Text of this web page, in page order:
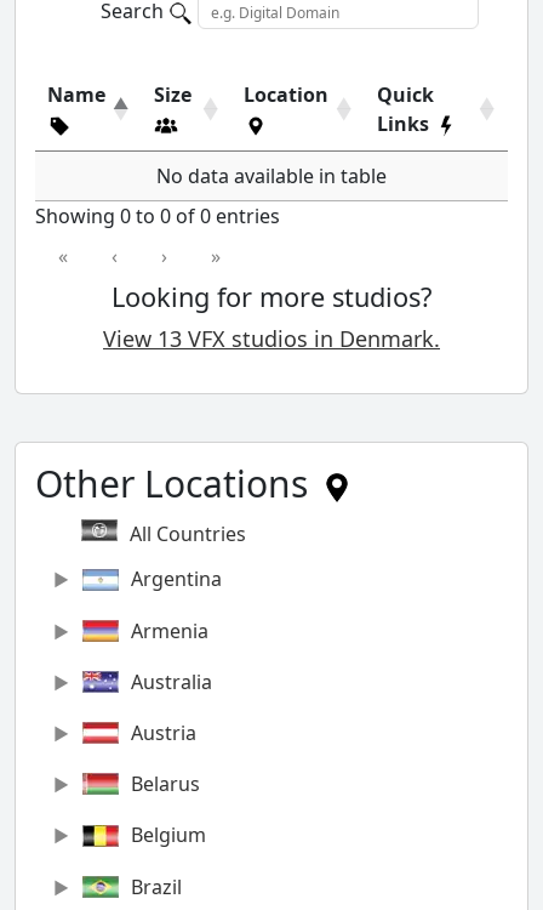
Search
Name Size Location
Quick
Links
No data available in table
Showing 0 to 0 of 0 entries
«
‹ › »
Looking for more studios?
View 13 VFX studios in Denmark.
Other Locations
All Countries
Argentina
Armenia
Australia
Austria
Belarus
Belgium
Brazil